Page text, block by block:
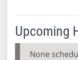
Upcoming
None